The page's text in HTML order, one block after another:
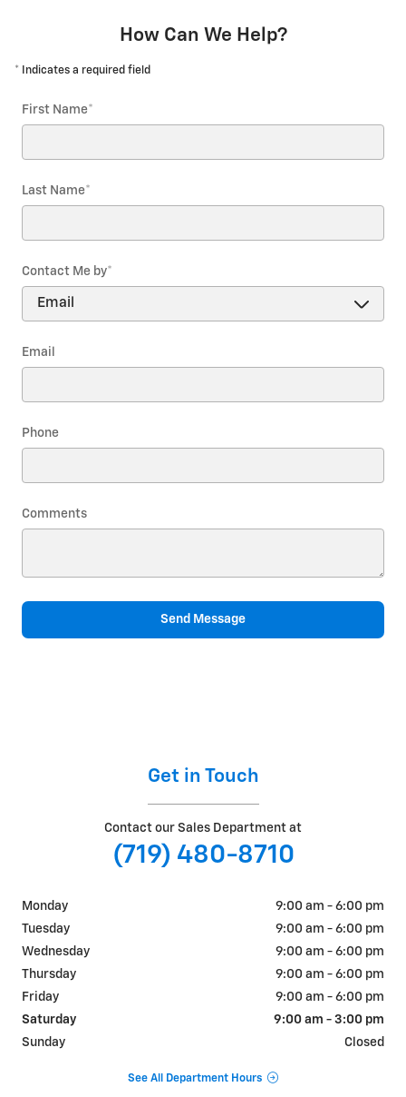
How Can We Help?
* Indicates a required field
First Name*
Last Name*
Contact Me by*
Email
Phone
Comments
Send Message
Get in Touch
Contact our Sales Department at
(719) 480-8710
Monday
9:00 am - 6:00 pm
Tuesday
9:00 am - 6:00 pm
Wednesday
9:00 am - 6:00 pm
Thursday
9:00 am - 6:00 pm
Friday
9:00 am - 6:00 pm
Saturday
9:00 am - 3:00 pm
Sunday
Closed
See All Department Hours